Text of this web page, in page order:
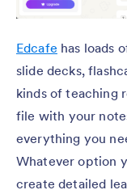
Edcafe has loads
slide decks,
kinds of teaching
file with your
everything you
Whatever option
create detailed